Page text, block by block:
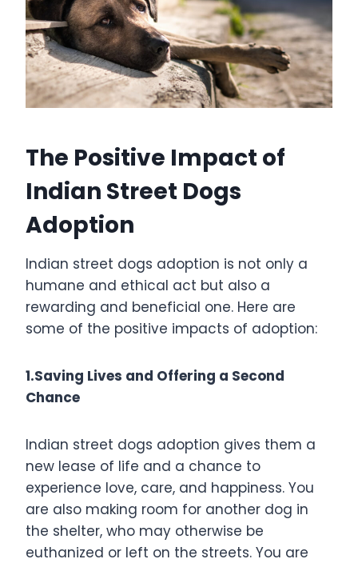
The Positive Impact of
Indian Street Dogs
Adoption
Indian street dogs adoption is not only a
humane and ethical act but also a
rewarding and beneficial one. Here are
some of the positive impacts of adoption:
1.Saving Lives and Offering a Second
Chance
Indian street dogs adoption gives them a
new lease of life and a chance to
experience love, care, and happiness. You
are also making room for another dog in
the shelter, who may otherwise be
euthanized or left on the streets. You are